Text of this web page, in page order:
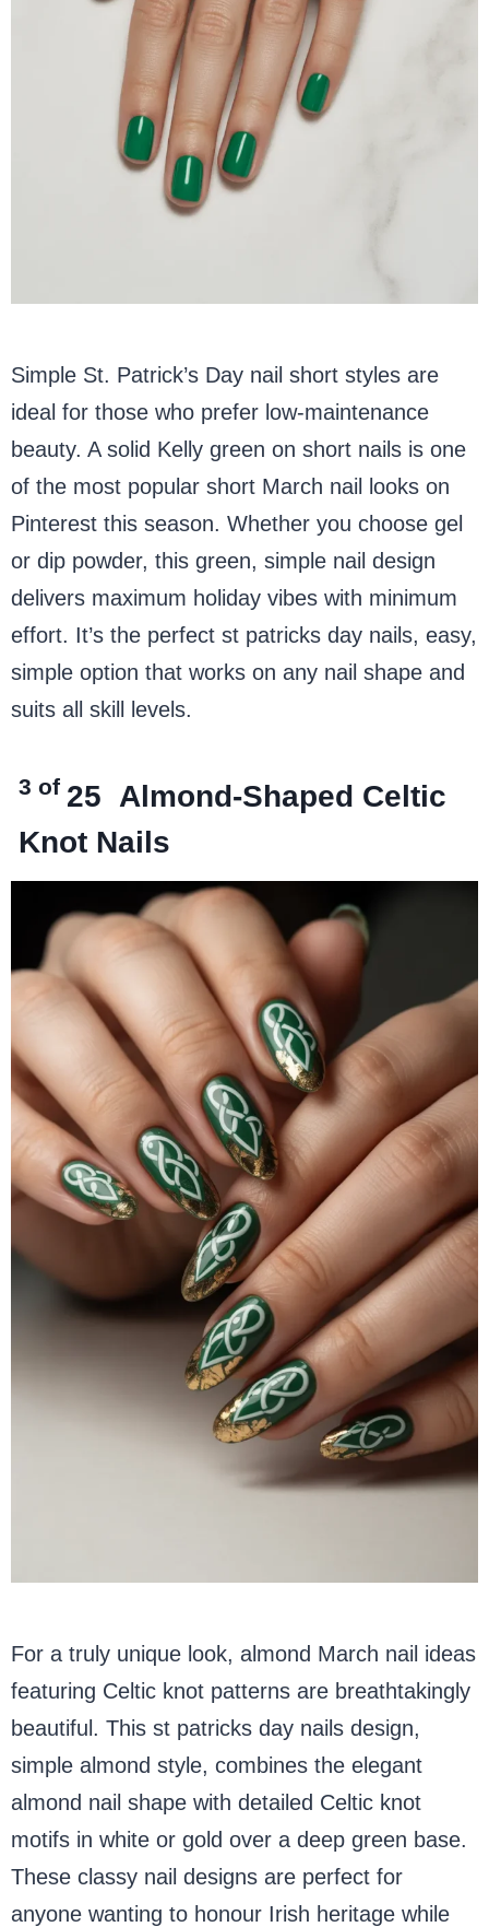
Simple St. Patrick’s Day nail short styles are
ideal for those who prefer low-maintenance
beauty. A solid Kelly green on short nails is one
of the most popular short March nail looks on
Pinterest this season. Whether you choose gel
or dip powder, this green, simple nail design
delivers maximum holiday vibes with minimum
effort. It’s the perfect st patricks day nails, easy,
simple option that works on any nail shape and
suits all skill levels.
3 of 25 Almond-Shaped Celtic
Knot Nails
For a truly unique look, almond March nail ideas
featuring Celtic knot patterns are breathtakingly
beautiful. This st patricks day nails design,
simple almond style, combines the elegant
almond nail shape with detailed Celtic knot
motifs in white or gold over a deep green base.
These classy nail designs are perfect for
anyone wanting to honour Irish heritage while